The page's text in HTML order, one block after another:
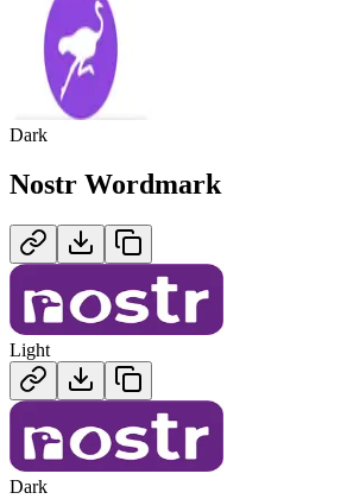
Dark
Nostr Wordmark
Light
Dark